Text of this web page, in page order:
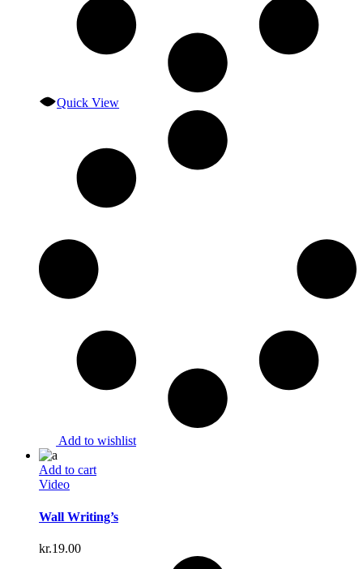
Quick View
Add to wishlist
Add to cart
Video
Wall Writing’s
kr.19.00